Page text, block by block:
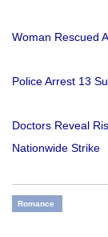
Woman Rescued
Police Arrest 13
Doctors Reveal
Nationwide Strike
Romance